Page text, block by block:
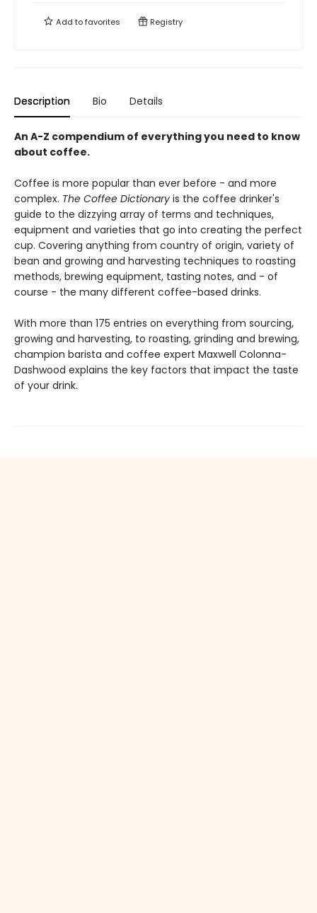
Add tofavorites Registry
Description Bio Details
An A-Z compendium of everything you need to know
about coffee.
Coffee is more popular than ever before - and more
complex. The Coffee Dictionary is the coffee drinker's
guide to the dizzying array of terms and techniques,
equipment and varieties that go into creating the perfect
cup. Covering anything from country of origin, variety of
bean and growing and harvesting techniques to roasting
methods, brewing equipment, tasting notes, and - of
course - the many different coffee-based drinks.
With more than 175 entries on everything from sourcing,
growing and harvesting, to roasting, grinding and brewing,
champion barista and coffee expert Maxwell Colonna-
Dashwood explains the key factors that impact the taste
of your drink.